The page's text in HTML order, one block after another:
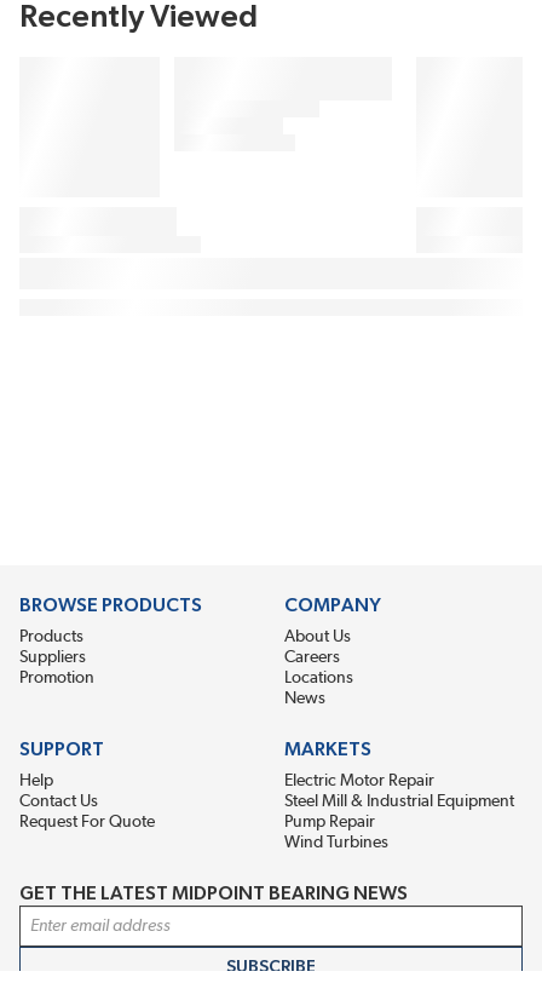
Recently Viewed
BROWSE PRODUCTS
Products
Suppliers
Promotion
COMPANY
About Us
Careers
Locations
News
SUPPORT
Help
Contact Us
Request For Quote
MARKETS
Electric Motor Repair
Steel Mill & Industrial Equipment
Pump Repair
Wind Turbines
GET THE LATEST MIDPOINT BEARING NEWS
Email Address
SUBSCRIBE